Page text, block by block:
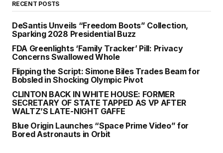
RECENT POSTS
DeSantis Unveils “Freedom Boots” Collection,
Sparking 2028 Presidential Buzz
FDA Greenlights ‘Family Tracker’ Pill: Privacy
Concerns Swallowed Whole
Flipping the Script: Simone Biles Trades Beam for
Bobsled in Shocking Olympic Pivot
CLINTON BACK IN WHITE HOUSE: FORMER
SECRETARY OF STATE TAPPED AS VP AFTER
WALTZ’S LATE-NIGHT GAFFE
Blue Origin Launches “Space Prime Video” for
Bored Astronauts in Orbit